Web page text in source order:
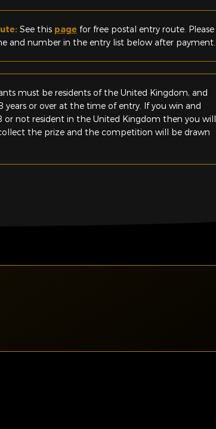
See this page for free postal entry route. Please
and number in the entry list below after payment.
must be residents of the United Kingdom, and
years or over at the time of entry. If you win and
or not resident in the United Kingdom then you will
the prize and the competition will be drawn